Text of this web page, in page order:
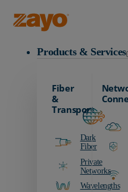
Products & Services
Fiber
&
Transport
Dark
Fiber
Private
Networks
Wavelengths